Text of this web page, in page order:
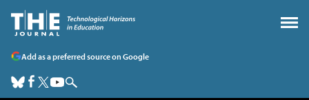
Add as a preferred source on Google